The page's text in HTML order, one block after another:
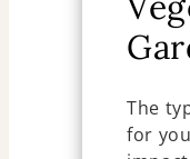
The
for